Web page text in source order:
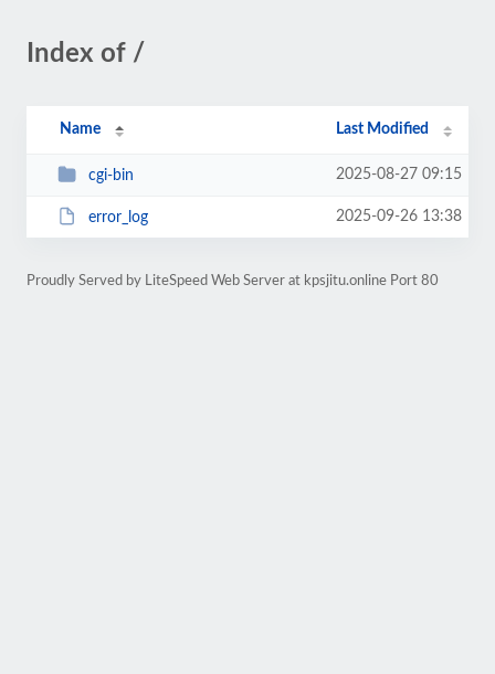
Index of /
Name Last Modified
cgi-bin 2025-08-27 09:15
error_log 2025-09-26 13:38
Proudly Served by LiteSpeed Web Server at kpsjitu.online Port 80